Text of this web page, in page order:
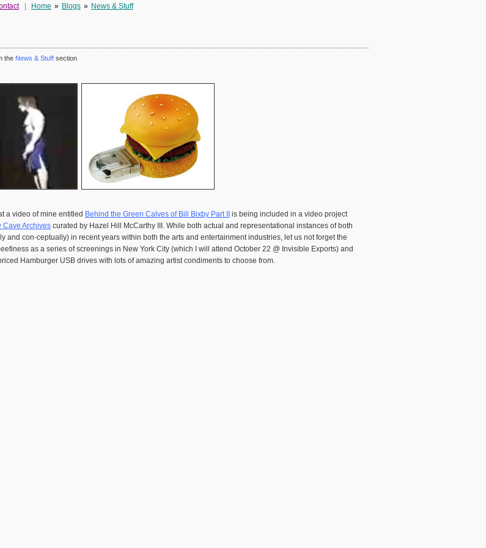
Home » Blogs » News & Stuff
the News & Stuff section
a video of mine entitled Behind the Green Calves of Bill Bixby Part II
is being included in a video project
Cave Archives curated by Hazel Hill McCarthy III. While both actual and representational instances of both
and con-ceptually) in recent years within both the arts and entertainment industries, let us not forget the
as a series of screenings in New York City (which I will attend October 22 @ Invisible Exports) and
Hamburger USB drives with lots of amazing artist condiments to choose from.